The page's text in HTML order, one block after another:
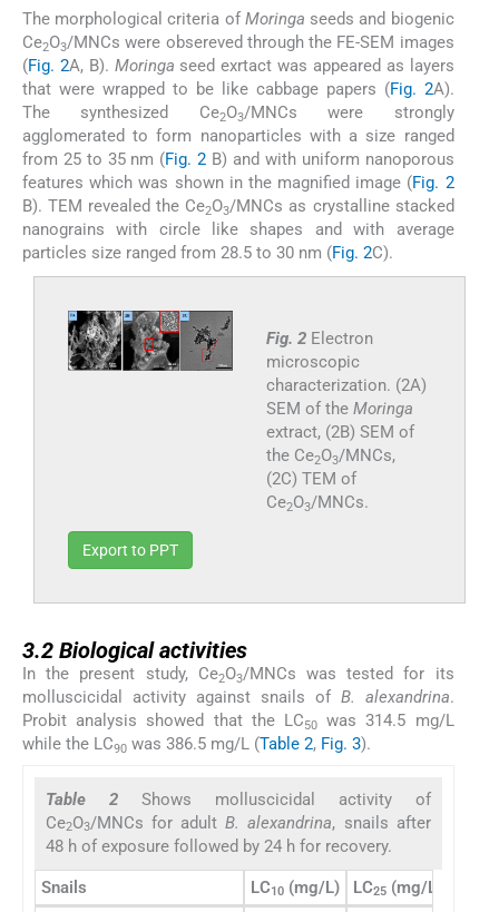
The morphological criteria of Moringa seeds and biogenic
Ce2O3/MNCs were obsereved through the FE-SEM images
(Fig. 2A, B). Moringa seed exrtact was appeared as layers
that were wrapped to be like cabbage papers (Fig. 2A).
The synthesized Ce2O3/MNCs were strongly
agglomerated to form nanoparticles with a size ranged
from 25 to 35 nm (Fig. 2 B) and with uniform nanoporous
features which was shown in the magnified image (Fig. 2
B). TEM revealed the Ce2O3/MNCs as crystalline stacked
nanograins with circle like shapes and with average
particles size ranged from 28.5 to 30 nm (Fig. 2C).
Fig. 2 Electron
microscopic
characterization. (2A)
SEM of the Moringa
extract, (2B) SEM of
the Ce2O3/MNCs,
(2C) TEM of
Ce2O3/MNCs.
Export to PPT
3.2 Biological activities
In the present study, Ce2O3/MNCs was tested for its
molluscicidal activity against snails of B. alexandrina.
Probit analysis showed that the LC50
was 314.5 mg/L
while the LC90 was 386.5 mg/L (Table 2, Fig. 3).
Table 2 Shows molluscicidal activity of
Ce2O3/MNCs for adultB. alexandrina, snails after
48 h of exposure followed by 24 h for recovery.
Snails LC10 (mg/L) LC25 (mg/L